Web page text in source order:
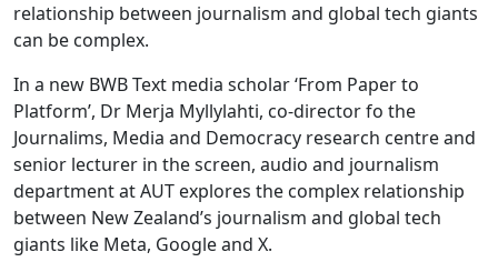
relationship between journalism and global tech giants
can be complex.
In a new BWB Text media scholar ‘From Paper to
Platform’, Dr Merja Myllylahti, co-director fo the
Journalims, Media and Democracy research centre and
senior lecturer in the screen, audio and journalism
department at AUT explores the complex relationship
between New Zealand’s journalism and global tech
giants like Meta, Google and X.